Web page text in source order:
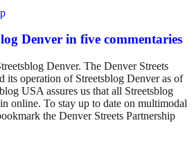
Denver in five commentaries
Denver. The Denver Streets
its operation of Streetsblog Denver as of
USA assures us that all Streetsblog
online. To stay up to date on multimodal
the Denver Streets Partnership